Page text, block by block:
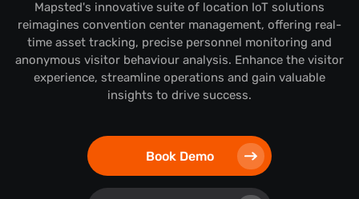
Mapsted's innovative suite of location IoT solutions
reimagines convention center management, offering real-
time asset tracking, precise personnel monitoring and
anonymous visitor behaviour analysis. Enhance the visitor
experience, streamline operations and gain valuable
insights to drive success.
Book Demo